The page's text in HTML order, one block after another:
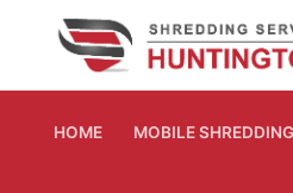
HOME MOBILE